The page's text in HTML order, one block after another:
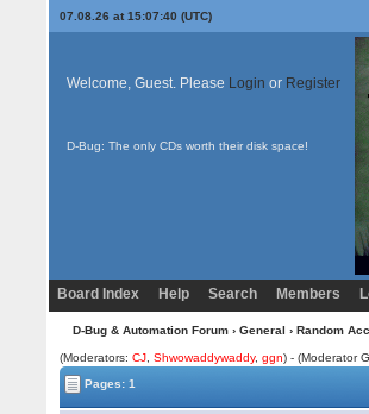
07.08.26 at 15:07:40 (UTC)
Welcome, Guest. Please Login or Register
D-Bug: The only CDs worth their disk space!
Board Index Help Search Members
D-Bug & Automation Forum› General › Random
(Moderators:CJ ,Shwowaddywaddy,ggn) - (Moderator
Pages: 1